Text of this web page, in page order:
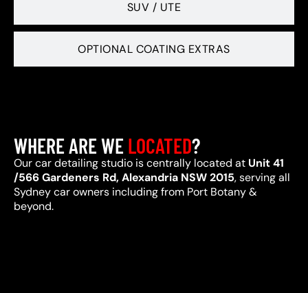
SUV / UTE
OPTIONAL COATING EXTRAS
WHERE ARE WELOCATED?
Our car detailing studio is centrally located at Unit 41
/566 Gardeners Rd, Alexandria NSW 2015, serving all
Sydney car owners including from Port Botany &
beyond.